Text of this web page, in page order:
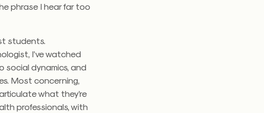
phrase I hear far too
students.
I’ve watched
social dynamics, and
Most concerning,
what they’re
professionals, with